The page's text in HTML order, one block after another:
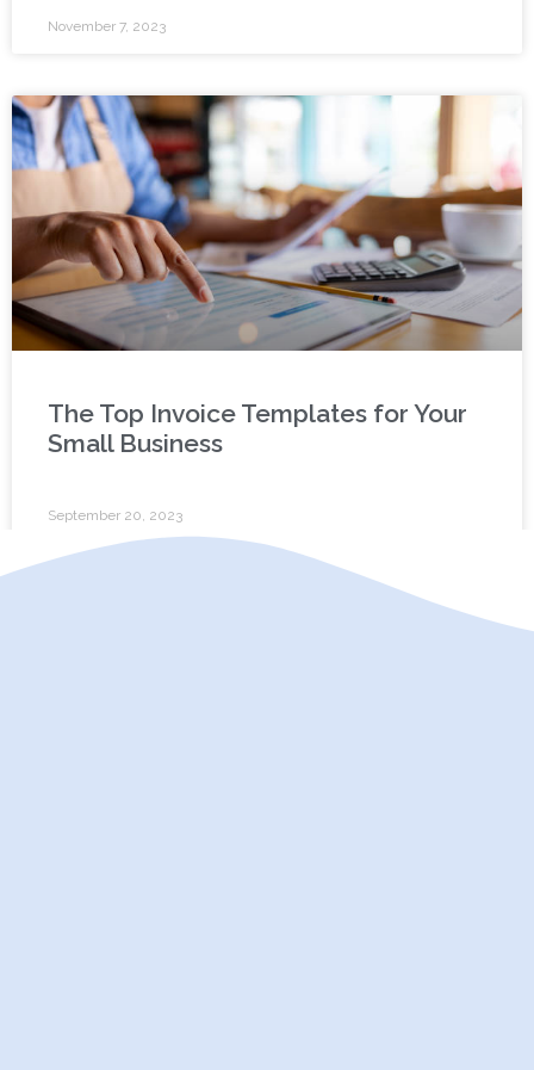
November 7, 2023
The Top Invoice Templates for Your
Small Business
September 20, 2023